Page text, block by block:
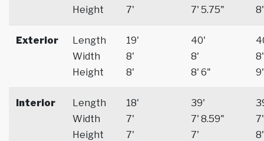
Height
7'
7' 5.75"
8'
Exterior
Length
Width
Height
19'
8'
8'
40'
8'
8' 6"
8'
9'
Interior
Length
Width
Height
18'
7'
7'
39'
7' 8.59"
7'
7'
8'